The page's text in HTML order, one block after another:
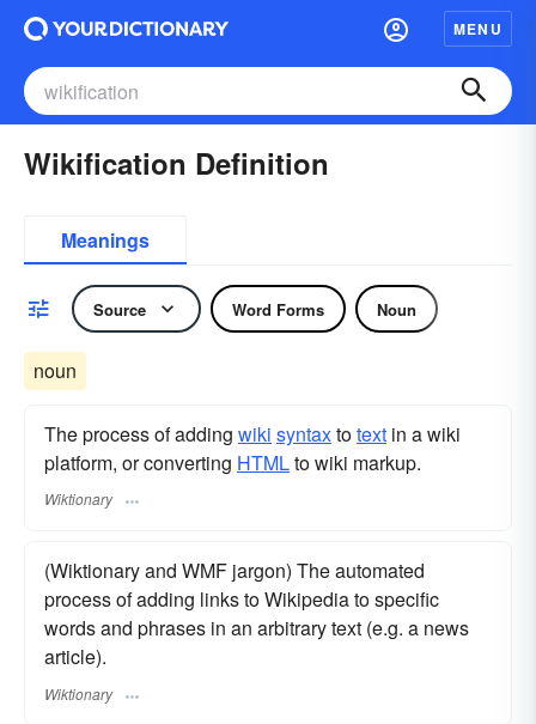
MENU
Wikification Definition
Meanings
Source Word Forms Noun
noun
The process of adding wiki syntaxtotext in a wiki
platform, or converting HTMLto wiki markup.
Wiktionary
(Wiktionary and WMF jargon) The automated
process of adding links to Wikipedia to specific
words and phrases in an arbitrary text (e.g. a news
article).
Wiktionary